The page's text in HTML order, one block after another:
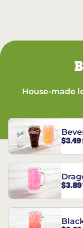
House-made
$3.49
$3.89